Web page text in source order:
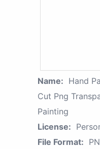
Name: Hand
Cut Png
Painting
License:
File Format: